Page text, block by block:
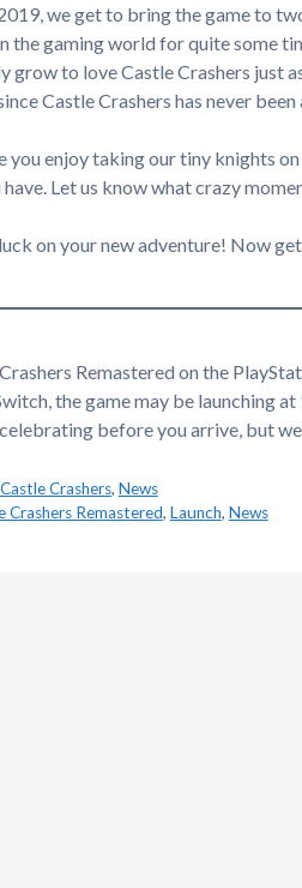
we get to bring the game to
the gaming world for quite some
grow to love Castle Crashers just
Castle Crashers has never
you enjoy taking our tiny knights
Let us know what crazy
on your new adventure! Now
Remastered on the
the game may be launching
before you arrive, but
Castle Crashers, News
Crashers Remastered, Launch, News